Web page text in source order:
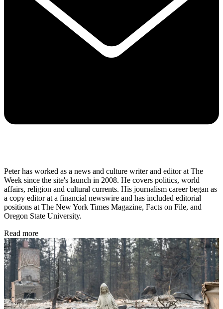
Peter has worked as a news and culture writer and editor at The
Week since the site's launch in 2008. He covers politics, world
affairs, religion and cultural currents. His journalism career began as
a copy editor at a financial newswire and has included editorial
positions at The New York Times Magazine, Facts on File, and
Oregon State University.
Read more